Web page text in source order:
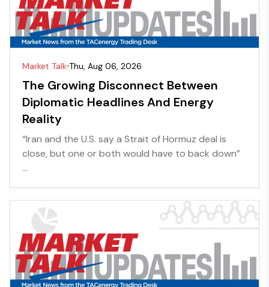
Market Talk Thu, Aug 06, 2026
The Growing Disconnect Between
Diplomatic Headlines And Energy
Reality
“Iran and the U.S. say a Strait of Hormuz deal is
close, but one or both would have to back down”
...